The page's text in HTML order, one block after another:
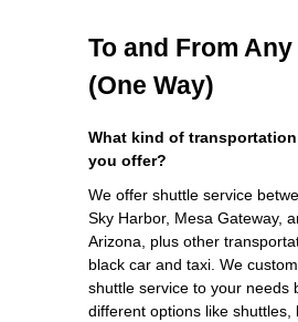
To and From
(One Way)
What kind of
you offer?
We offer shuttle service
Sky Harbor, Mesa Gateway,
Arizona, plus other
black car and taxi. We
shuttle service to your needs
different options like shuttles,